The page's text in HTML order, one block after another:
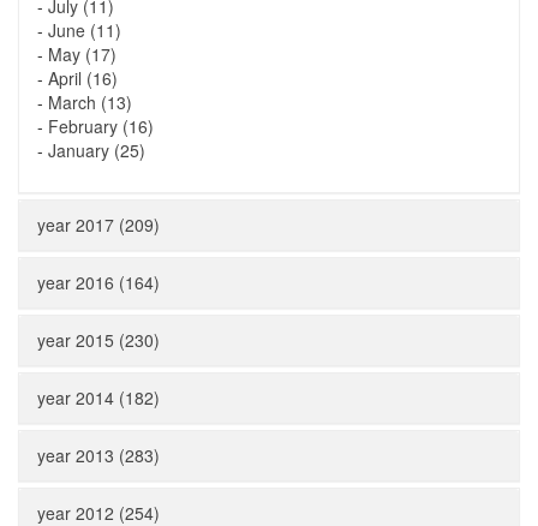
- July (11)
- June (11)
- May (17)
- April (16)
- March (13)
- February (16)
- January (25)
year 2017 (209)
year 2016 (164)
year 2015 (230)
year 2014 (182)
year 2013 (283)
year 2012 (254)